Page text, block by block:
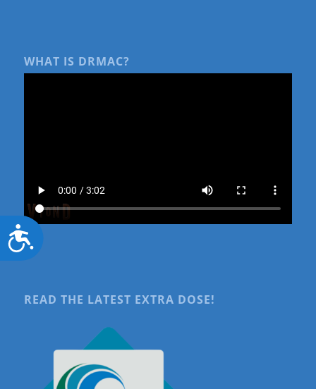
Accessibility
WHAT IS DRMAC?
READ THE LATEST EXTRA DOSE!